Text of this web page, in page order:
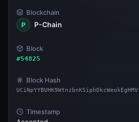
Blockchain
P
P-Chain
Block
#54825
Block Hash
Timestamp